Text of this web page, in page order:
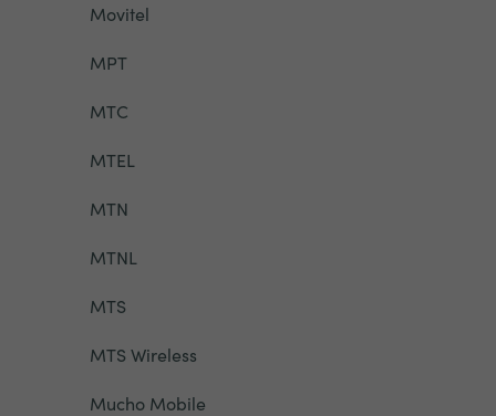
Movitel
MPT
MTC
MTEL
MTN
MTNL
MTS
MTS Wireless
Mucho Mobile